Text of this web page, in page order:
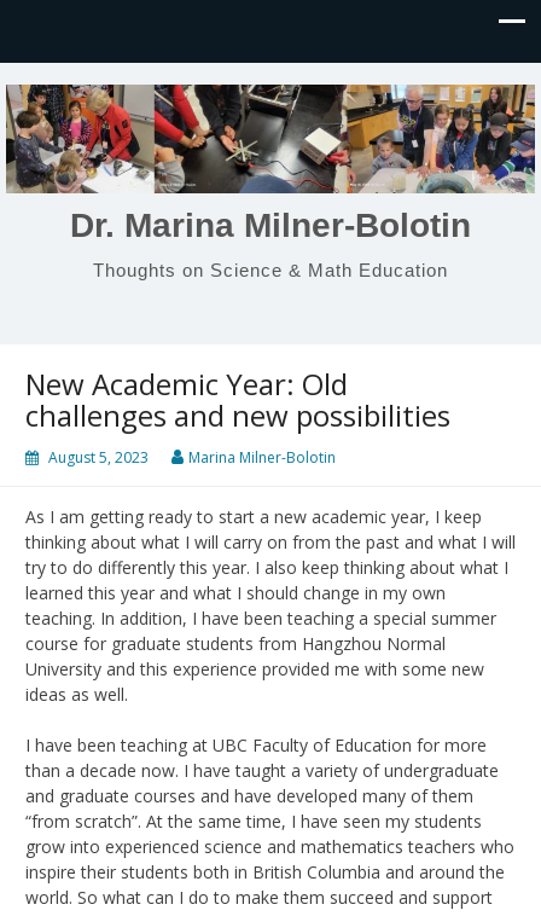
Dr. Marina Milner-Bolotin
Thoughts on Science & Math Education
New Academic Year: Old
challenges and new possibilities
August 5, 2023 Marina Milner-Bolotin
As I am getting ready to start a new academic year, I keep
thinking about what I will carry on from the past and what I will
try to do differently this year. I also keep thinking about what I
learned this year and what I should change in my own
teaching. In addition, I have been teaching a special summer
course for graduate students from Hangzhou Normal
University and this experience provided me with some new
ideas as well.
I have been teaching at UBC Faculty of Education for more
than a decade now. I have taught a variety of undergraduate
and graduate courses and have developed many of them
“from scratch”. At the same time, I have seen my students
grow into experienced science and mathematics teachers who
inspire their students both in British Columbia and around the
world. So what can I do to make them succeed and support